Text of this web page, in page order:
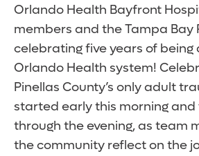
Orlando Health Bayfront
members and the Tampa Bay
celebrating five years of
Orlando Health system!
Pinellas County’s only adult
started early this morning and
through the evening, as team
the community reflect on the